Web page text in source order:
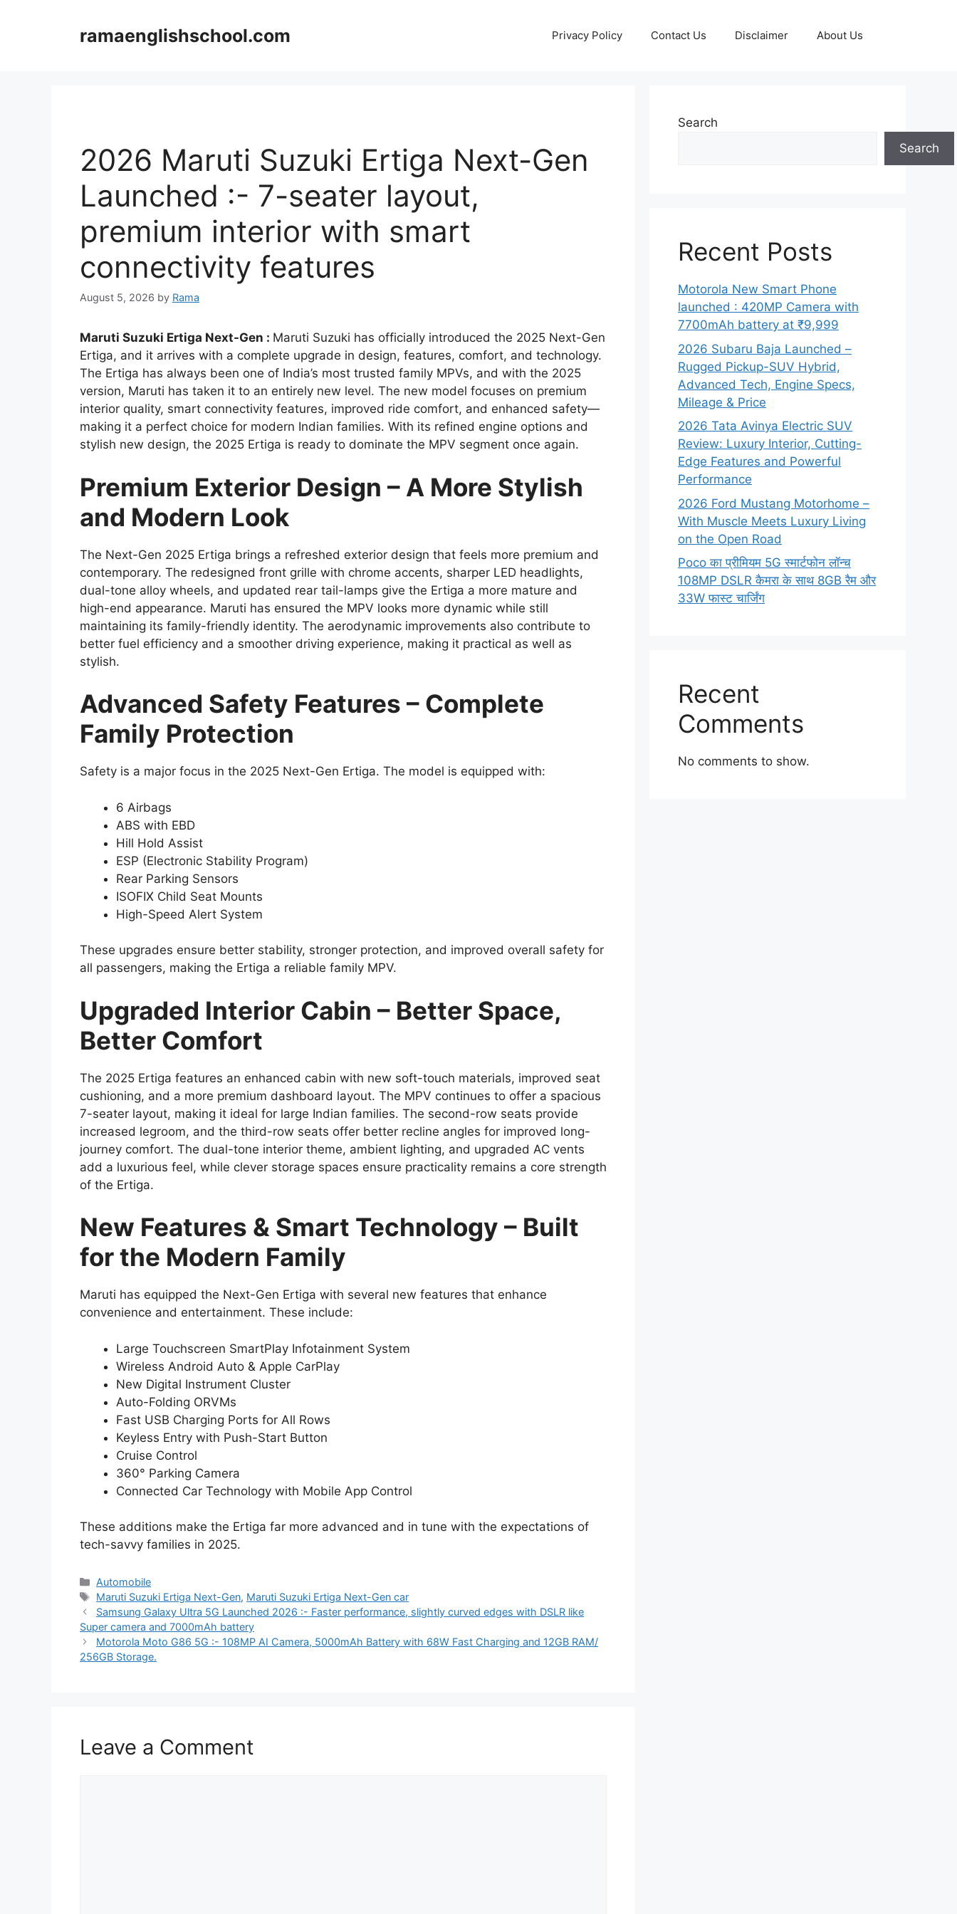
ramaenglishschool.com Privacy Policy Contact Us Disclaimer About Us
2026 Maruti Suzuki Ertiga Next-Gen
Launched :- 7-seater layout,
premium interior with smart
connectivity features
August 5, 2026 by Rama
Maruti Suzuki Ertiga Next-Gen : Maruti Suzuki has officially introduced the 2025 Next-Gen
Ertiga, and it arrives with a complete upgrade in design, features, comfort, and technology.
The Ertiga has always been one of India’s most trusted family MPVs, and with the 2025
version, Maruti has taken it to an entirely new level. The new model focuses on premium
interior quality, smart connectivity features, improved ride comfort, and enhanced safety—
making it a perfect choice for modern Indian families. With its refined engine options and
stylish new design, the 2025 Ertiga is ready to dominate the MPV segment once again.
Premium Exterior Design – A More Stylish
and Modern Look
The Next-Gen 2025 Ertiga brings a refreshed exterior design that feels more premium and
contemporary. The redesigned front grille with chrome accents, sharper LED headlights,
dual-tone alloy wheels, and updated rear tail-lamps give the Ertiga a more mature and
high-end appearance. Maruti has ensured the MPV looks more dynamic while still
maintaining its family-friendly identity. The aerodynamic improvements also contribute to
better fuel efficiency and a smoother driving experience, making it practical as well as
stylish.
Advanced Safety Features – Complete
Family Protection
Safety is a major focus in the 2025 Next-Gen Ertiga. The model is equipped with:
6 Airbags
ABS with EBD
Hill Hold Assist
ESP (Electronic Stability Program)
Rear Parking Sensors
ISOFIX Child Seat Mounts
High-Speed Alert System
These upgrades ensure better stability, stronger protection, and improved overall safety for
all passengers, making the Ertiga a reliable family MPV.
Upgraded Interior Cabin – Better Space,
Better Comfort
The 2025 Ertiga features an enhanced cabin with new soft-touch materials, improved seat
cushioning, and a more premium dashboard layout. The MPV continues to offer a spacious
7-seater layout, making it ideal for large Indian families. The second-row seats provide
increased legroom, and the third-row seats offer better recline angles for improved long-
journey comfort. The dual-tone interior theme, ambient lighting, and upgraded AC vents
add a luxurious feel, while clever storage spaces ensure practicality remains a core strength
of the Ertiga.
New Features & Smart Technology – Built
for the Modern Family
Maruti has equipped the Next-Gen Ertiga with several new features that enhance
convenience and entertainment. These include:
Large Touchscreen SmartPlay Infotainment System
Wireless Android Auto & Apple CarPlay
New Digital Instrument Cluster
Auto-Folding ORVMs
Fast USB Charging Ports for All Rows
Keyless Entry with Push-Start Button
Cruise Control
360° Parking Camera
Connected Car Technology with Mobile App Control
These additions make the Ertiga far more advanced and in tune with the expectations of
tech-savvy families in 2025.
Categories
Automobile
Tags
Maruti Suzuki Ertiga Next-Gen, Maruti Suzuki Ertiga Next-Gen car
Samsung Galaxy Ultra 5G Launched 2026 :- Faster performance, slightly curved edges with DSLR like
Super camera and 7000mAh battery
Motorola Moto G86 5G :- 108MP AI Camera, 5000mAh Battery with 68W Fast Charging and 12GB RAM/
256GB Storage.
Leave a Comment
Search
Search
Recent Posts
Motorola New Smart Phone
launched : 420MP Camera with
7700mAh battery at ₹9,999
2026 Subaru Baja Launched –
Rugged Pickup-SUV Hybrid,
Advanced Tech, Engine Specs,
Mileage & Price
2026 Tata Avinya Electric SUV
Review: Luxury Interior, Cutting-
Edge Features and Powerful
Performance
2026 Ford Mustang Motorhome –
With Muscle Meets Luxury Living
on the Open Road
Poco का प्रीमियम 5G स्मार्टफोन लॉन्च
108MP DSLR कैमरा के साथ 8GB रैम और
33W फास्ट चार्जिंग
Recent
Comments
No comments to show.